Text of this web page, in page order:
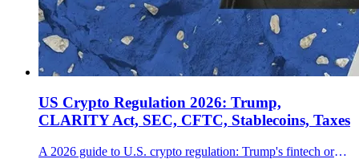
US Crypto Regulation 2026: Trump,
CLARITY Act, SEC, CFTC, Stablecoins, Taxes
A 2026 guide to U.S. crypto regulation: Trump's fintech order, the CLARITY Act fight, SEC and CFTC coordination, stablecoin rules, Coinbase, banks, senators, and IRS 1099-DA reporting.